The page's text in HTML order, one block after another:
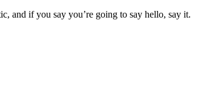
and if you say you’re going to say hello, say it.